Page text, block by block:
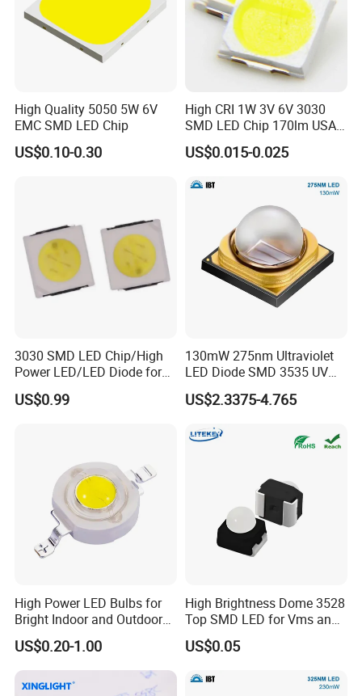
High Quality 5050 5W 6V
EMC SMD LED Chip
US$0.10-0.30
High CRI 1W 3V 6V 3030
SMD LED Chip 170lm USA
Bridgelux
US$0.015-0.025
3030 SMD LED Chip/High
Power LED/LED Diode for
Home Decor/Decoration
Light/LED Module
US$0.99
130mW 275nm Ultraviolet
LED Diode SMD 3535 UV
LED 275nm
US$2.3375-4.765
High Power LED Bulbs for
Bright Indoor and Outdoor
Lighting
US$0.20-1.00
High Brightness Dome 3528
Top SMD LED for Vms and
Price Changers
US$0.05